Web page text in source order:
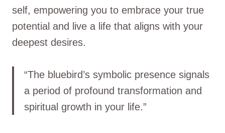
self, empowering you to embrace your true
potential and live a life that aligns with your
deepest desires.
“The bluebird’s symbolic presence signals
a period of profound transformation and
spiritual growth in your life.”